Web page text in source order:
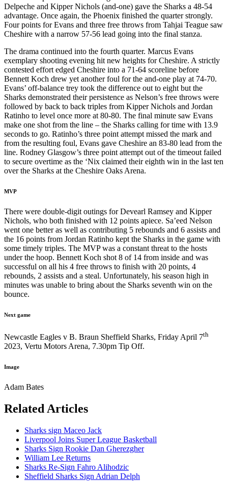
Delpeche and Kipper Nichols (and-one) gave the Sharks a 48-54
advantage. Once again, the Phoenix finished the quarter strongly.
Four points for Evans and three free throws from Tahjai Teague saw
Cheshire with a narrow 57-56 lead going into the final stanza.
The drama continued into the fourth quarter. Marcus Evans
exemplary shooting evening hit new heights for Cheshire. A strictly
contested effort edged Cheshire into a 71-64 scoreline before
Bennett Koch drew yet another foul for the and-one play at 74-70.
Evans’ off-balance trey took the difference out to eight but the
Sharks demonstrated their persistence as Nelson’s free throws were
followed by back to back triples from Kipper Nichols and Jordan
Ratinho to level once more at 80-80. The final minute saw Evans
make one shot from the line – the Sharks calling for time with 13.9
seconds to go. Ratinho’s three point attempt missed the mark and
from the resulting foul, Evans gave Cheshire an 83-80 lead from the
line. Rodney Glasgow’s three point attempt out of the timeout failed
to secure overtime as the ‘Nix claimed their eighth win in the last ten
over the Sharks at the Cheshire Oaks Arena.
MVP
There were double-digit outings for Devearl Ramsey and Kipper
Nichols, who both finished with 12 points apiece. Sa’eed Nelson
went one better as well as contributing 5 rebounds and 6 assists and
the 16 points from Jordan Ratinho kept the Sharks in the game with
some timely triples. The MVP was a constant threat to the hosts
under the hoop. Bennett Koch shot 8 of 14 from inside and was
successful on all his 4 free throws to finish with 20 points, 4
rebounds, 2 assists and a steal. Unfortunately, his season high in
minutes was unable to bring about the Sharks seventh win on the
bounce.
Next game
Newcastle Eagles v B. Braun Sheffield Sharks, Friday April 7th
2023, Vertu Motors Arena, 7.30pm Tip Off.
Image
Adam Bates
Related Articles
Sharks sign Maceo Jack
Liverpool Joins Super League Basketball
Sharks Sign Rookie Dan Gherezgher
William Lee Returns
Sharks Re-Sign Fahro Alihodzic
Sheffield Sharks Sign Adrian Delph